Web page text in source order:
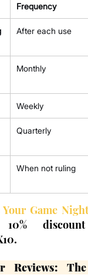
Frequency
After each use
Monthly
Weekly
Quarterly
When not ruling
Game Night
Reviews: